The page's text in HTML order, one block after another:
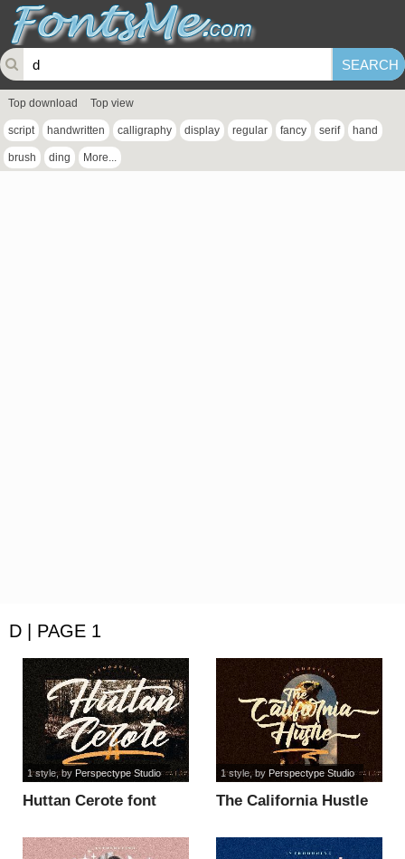
Top download Top view
script handwritten calligraphy display regular fancy serif hand
brush ding More...
D | PAGE 1
Huttan Cerote font
1 style, by Perspectype Studio
The California Hustle
1 style, by Perspectype Studio